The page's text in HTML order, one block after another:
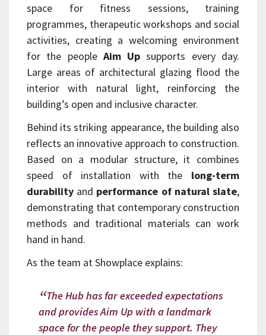
space for fitness sessions, training
programmes, therapeutic workshops and social
activities, creating a welcoming environment
for the people Aim Up supports every day.
Large areas of architectural glazing flood the
interior with natural light, reinforcing the
building’s open and inclusive character.
Behind its striking appearance, the building also
reflects an innovative approach to construction.
Based on a modular structure, it combines
speed of installation with the long-term
durability and performance of natural slate,
demonstrating that contemporary construction
methods and traditional materials can work
hand in hand.
As the team at Showplace explains:
The Hub has far exceeded expectations
and provides Aim Up with a landmark
space for the people they support. They